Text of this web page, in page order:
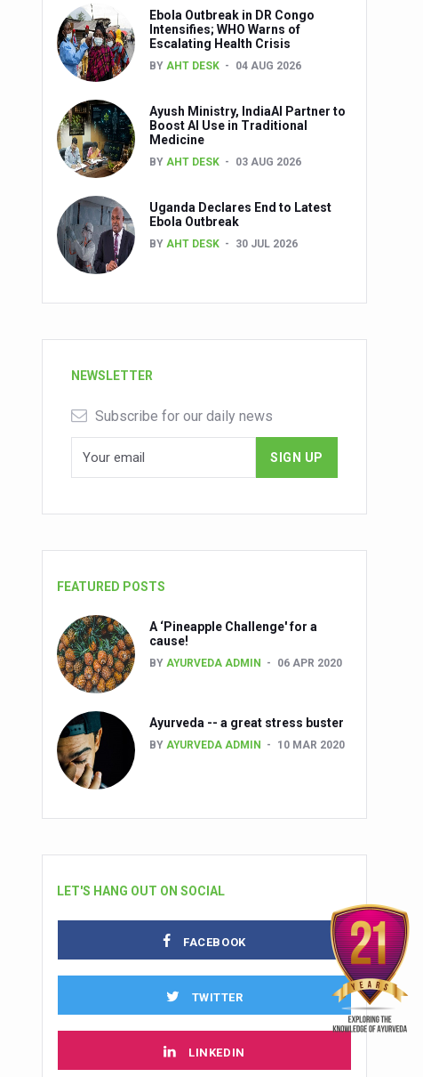
Ebola Outbreak in DR Congo
Intensifies; WHO Warns of
Escalating Health Crisis
BY AHT DESK 04 AUG 2026
Ayush Ministry, IndiaAI Partner to
Boost AI Use in Traditional
Medicine
BY AHT DESK 03 AUG 2026
Uganda Declares End to Latest
Ebola Outbreak
BY AHT DESK 30 JUL 2026
NEWSLETTER
Subscribe for our daily news
FEATURED POSTS
A ‘Pineapple Challenge' for a
cause!
BY AYURVEDA ADMIN 06 APR 2020
Ayurveda -- a great stress buster
BY AYURVEDA ADMIN 10 MAR 2020
LET'S HANG OUT ON SOCIAL
FACEBOOK
TWITTER
LINKEDIN